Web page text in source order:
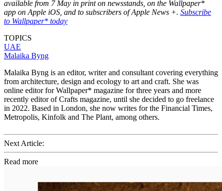
available from 7 May in print on newsstands, on the Wallpaper*
app on Apple iOS, and to subscribers of Apple News +. Subscribe
to Wallpaper* today
TOPICS
UAE
Malaika Byng
Malaika Byng is an editor, writer and consultant covering everything
from architecture, design and ecology to art and craft. She was
online editor for Wallpaper* magazine for three years and more
recently editor of Crafts magazine, until she decided to go freelance
in 2022. Based in London, she now writes for the Financial Times,
Metropolis, Kinfolk and The Plant, among others.
Next Article:
Read more